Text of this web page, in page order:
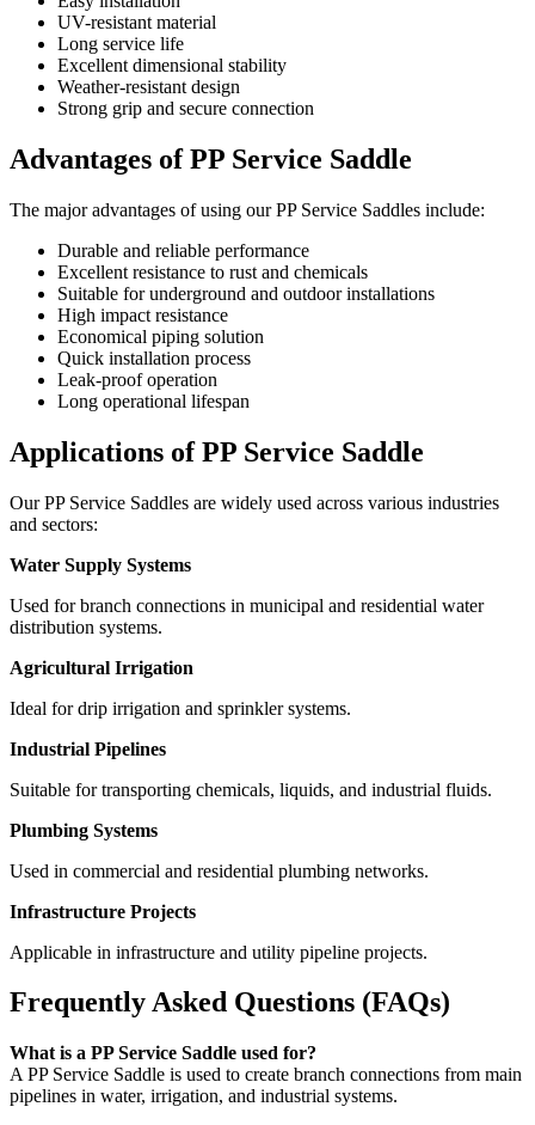
UV-resistant material
Long service life
Excellent dimensional stability
Weather-resistant design
Strong grip and secure connection
Advantages of PP Service Saddle
The major advantages of using our PP Service Saddles include:
Durable and reliable performance
Excellent resistance to rust and chemicals
Suitable for underground and outdoor installations
High impact resistance
Economical piping solution
Quick installation process
Leak-proof operation
Long operational lifespan
Applications of PP Service Saddle
Our PP Service Saddles are widely used across various industries
and sectors:
Water Supply Systems
Used for branch connections in municipal and residential water
distribution systems.
Agricultural Irrigation
Ideal for drip irrigation and sprinkler systems.
Industrial Pipelines
Suitable for transporting chemicals, liquids, and industrial fluids.
Plumbing Systems
Used in commercial and residential plumbing networks.
Infrastructure Projects
Applicable in infrastructure and utility pipeline projects.
Frequently Asked Questions (FAQs)
What is a PP Service Saddle used for?
A PP Service Saddle is used to create branch connections from main
pipelines in water, irrigation, and industrial systems.